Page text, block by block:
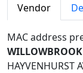
Vendor
MAC address
HAYVENHURST